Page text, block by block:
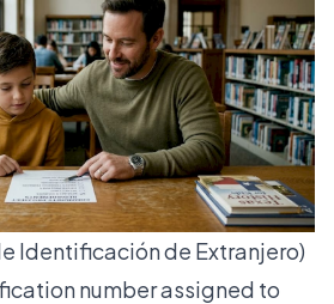
Identificación de Extranjero)
number assigned to